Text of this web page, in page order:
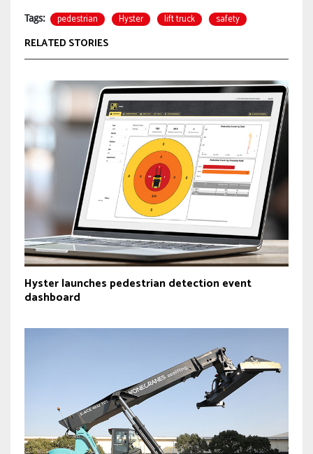
Tags: pedestrian Hyster lift truck safety
RELATED STORIES
Hyster launches pedestrian detection event
dashboard